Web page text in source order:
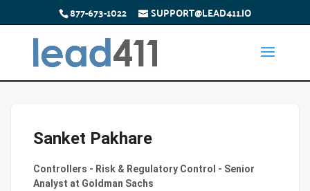
877-673-1022 SUPPORT@LEAD411.IO
Sanket Pakhare
Controllers - Risk & Regulatory Control - Senior
Analyst at Goldman Sachs